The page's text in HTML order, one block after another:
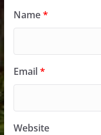
Name*
Email*
Website